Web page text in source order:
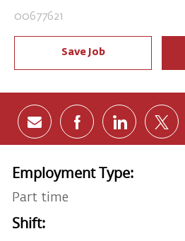
Job Id
00677621
Save Job
Share via email
Share via Facebook
Share via
Employment Type:
Part time
Shift: